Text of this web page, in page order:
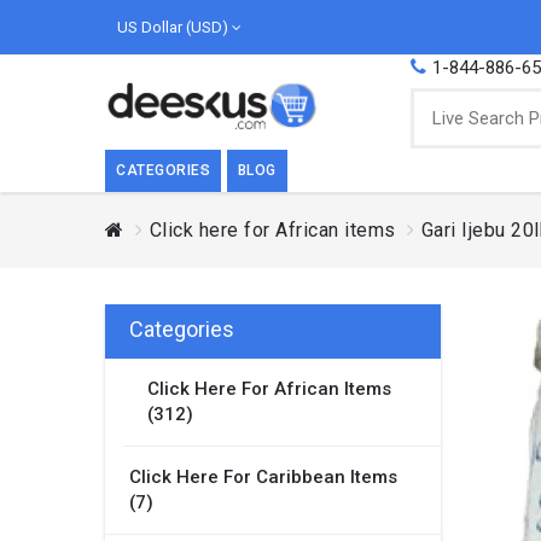
US Dollar (USD)
1-844-886-
CATEGORIES
BREAKFAST
meal of the day. We agree with this a..
Breakfast & Cereals
as
BLOG
Click here for African items Gari Ijebu
Categories
Click Here For African Items
(312)
Click Here For Caribbean Items
(7)